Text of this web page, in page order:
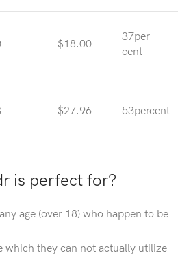
$18.00
37per
cent
$27.96 53percent
is perfect for?
age (over 18) who happen to be
which they can not actually utilize